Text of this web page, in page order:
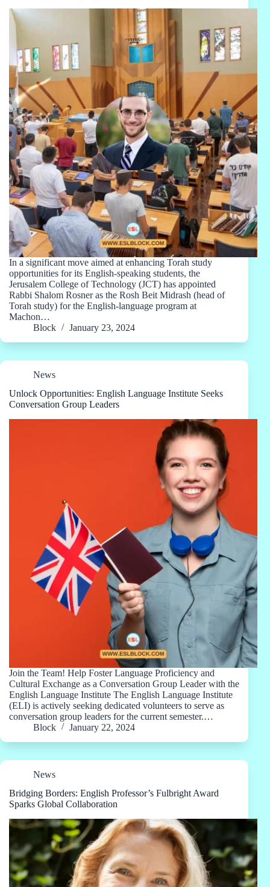
In a significant move aimed at enhancing Torah study
opportunities for its English-speaking students, the
Jerusalem College of Technology (JCT) has appointed
Rabbi Shalom Rosner as the Rosh Beit Midrash (head of
Torah study) for the English-language program at
Machon…
Block
January 23, 2024
News
Unlock Opportunities: English Language Institute Seeks
Conversation Group Leaders
Join the Team! Help Foster Language Proficiency and
Cultural Exchange as a Conversation Group Leader with the
English Language Institute The English Language Institute
(ELI) is actively seeking dedicated volunteers to serve as
conversation group leaders for the current semester.…
Block
January 22, 2024
News
Bridging Borders: English Professor’s Fulbright Award
Sparks Global Collaboration